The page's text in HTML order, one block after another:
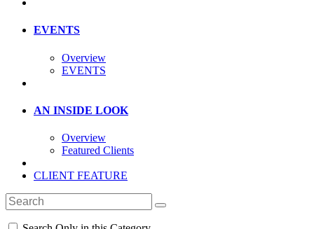
EVENTS
Overview
EVENTS
AN INSIDE LOOK
Overview
Featured Clients
CLIENT FEATURE